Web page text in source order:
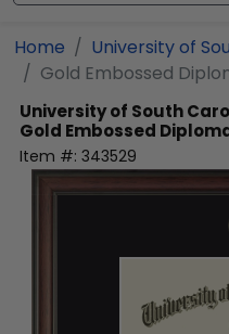
Home
University of
Gold Embossed
University of South
Gold Embossed
Item #: 343529